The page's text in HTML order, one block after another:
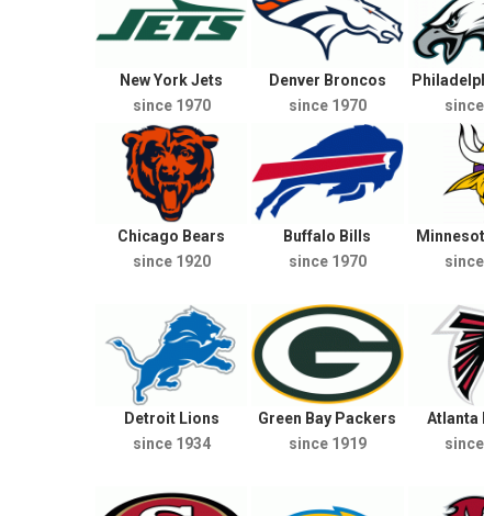
New York Jets
since 1970
Denver Broncos
since 1970
Chicago Bears
since 1920
Buffalo Bills
since 1970
Detroit Lions
since 1934
Green Bay Packers
since 1919
Atlanta